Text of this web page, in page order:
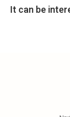
It can be